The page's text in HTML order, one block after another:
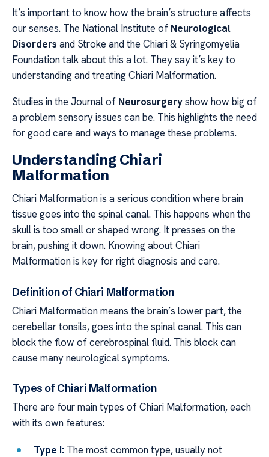
It’s important to know how the brain’s structure affects
our senses. The National Institute of Neurological
Disorders and Stroke and the Chiari & Syringomyelia
Foundation talk about this a lot. They say it’s key to
understanding and treating Chiari Malformation.
Studies in the Journal of Neurosurgeryshow how big of
a problem sensory issues can be. This highlights the need
for good care and ways to manage these problems.
Understanding Chiari
Malformation
Chiari Malformation is a serious condition where brain
tissue goes into the spinal canal. This happens when the
skull is too small or shaped wrong. It presses on the
brain, pushing it down. Knowing about Chiari
Malformation is key for right diagnosis and care.
Definition of Chiari Malformation
Chiari Malformation means the brain’s lower part, the
cerebellar tonsils, goes into the spinal canal. This can
block the flow of cerebrospinal fluid. This block can
cause many neurological symptoms.
Types of Chiari Malformation
There are four main types of Chiari Malformation, each
with its own features:
Type I: The most common type, usually not